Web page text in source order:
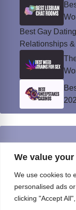
We value
We use cookies to
personalised ads
clicking "Accept
Best Gay
Relationships